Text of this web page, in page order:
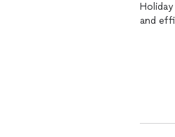
Holiday
and